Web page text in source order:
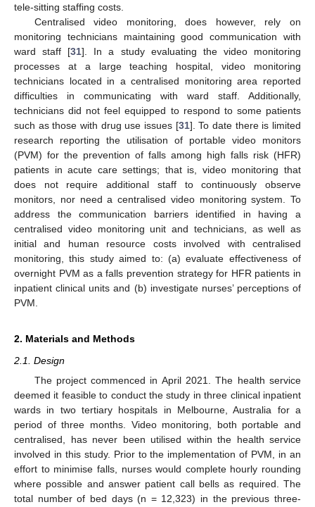
tele-sitting staffing costs.
Centralised video monitoring, does however, rely on
monitoring technicians maintaining good communication with
ward staff [31]. In a study evaluating the video monitoring
processes at a large teaching hospital, video monitoring
technicians located in a centralised monitoring area reported
difficulties in communicating with ward staff. Additionally,
technicians did not feel equipped to respond to some patients
such as those with drug use issues [31]. To date there is limited
research reporting the utilisation of portable video monitors
(PVM) for the prevention of falls among high falls risk (HFR)
patients in acute care settings; that is, video monitoring that
does not require additional staff to continuously observe
monitors, nor need a centralised video monitoring system. To
address the communication barriers identified in having a
centralised video monitoring unit and technicians, as well as
initial and human resource costs involved with centralised
monitoring, this study aimed to: (a) evaluate effectiveness of
overnight PVM as a falls prevention strategy for HFR patients in
inpatient clinical units and (b) investigate nurses’ perceptions of
PVM.
2. Materials and Methods
2.1. Design
The project commenced in April 2021. The health service
deemed it feasible to conduct the study in three clinical inpatient
wards in two tertiary hospitals in Melbourne, Australia for a
period of three months. Video monitoring, both portable and
centralised, has never been utilised within the health service
involved in this study. Prior to the implementation of PVM, in an
effort to minimise falls, nurses would complete hourly rounding
where possible and answer patient call bells as required. The
total number of bed days (n = 12,323) in the previous three-